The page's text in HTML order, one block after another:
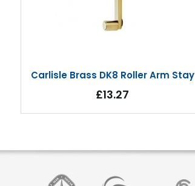
Carlisle Brass DK8 Roller Arm Stay
£13.27